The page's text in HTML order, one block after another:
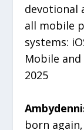
devotional
all mobile
systems:
Mobile and
2025
born